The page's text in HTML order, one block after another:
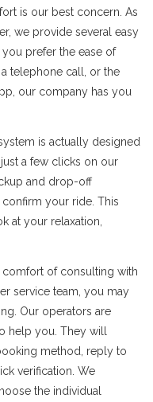
is our best concern. As
we provide several easy
prefer the ease of
telephone call, or the
our company has you
is actually designed
a few clicks on our
and drop-off
confirm your ride. This
at your relaxation,
comfort of consulting with
service team, you may
Our operators are
help you. They will
method, reply to
verification. We
the individual